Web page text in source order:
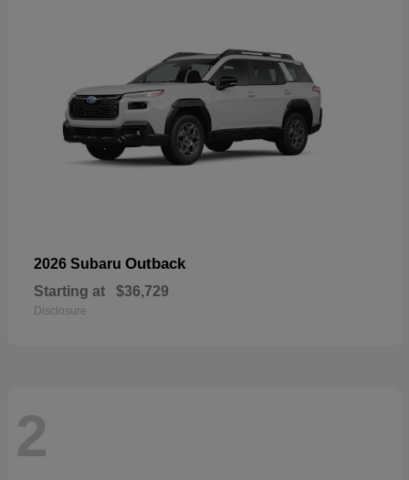
2026 Subaru Outback
Starting at $36,729
Disclosure
2